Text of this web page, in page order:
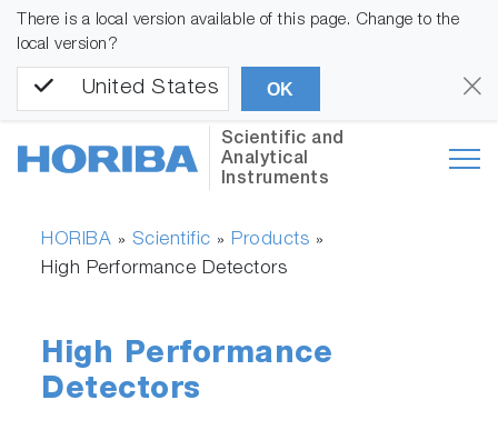
There is a local version available of this page. Change to the
local version?
United States OK
Scientific and
Analytical
Instruments
HORIBA » Scientific » Products »
High Performance Detectors
High Performance
Detectors